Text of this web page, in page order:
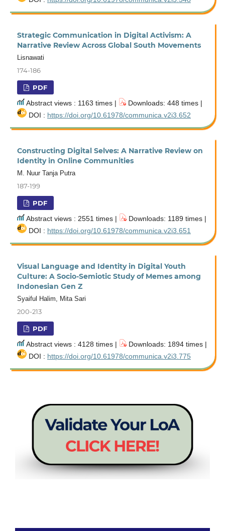
Strategic Communication in Digital Activism: A
Narrative Review Across Global South Movements
Lisnawati
174-186
PDF
Abstract views : 1163 times |
Downloads: 448 times |
DOI : https://doi.org/10.61978/communica.v2i3.652
Constructing Digital Selves: A Narrative Review on
Identity in Online Communities
M. Nuur Tanja Putra
187-199
PDF
Abstract views : 2551 times |
Downloads: 1189 times |
DOI : https://doi.org/10.61978/communica.v2i3.651
Visual Language and Identity in Digital Youth
Culture: A Socio-Semiotic Study of Memes among
Indonesian Gen Z
Syaiful Halim, Mita Sari
200-213
PDF
Abstract views : 4128 times |
Downloads: 1894 times |
DOI : https://doi.org/10.61978/communica.v2i3.775